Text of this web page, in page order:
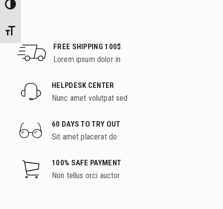
Εναλλαγή Υψηλής Αντίθεσης
Εναλλαγή Μεγέθους Γραμμάτων
FREE SHIPPING 100$
Lorem ipsum dolor in
HELPDESK CENTER
Nunc amet volutpat sed
60 DAYS TO TRY OUT
Sit amet placerat do
100% SAFE PAYMENT
Non tellus orci auctor